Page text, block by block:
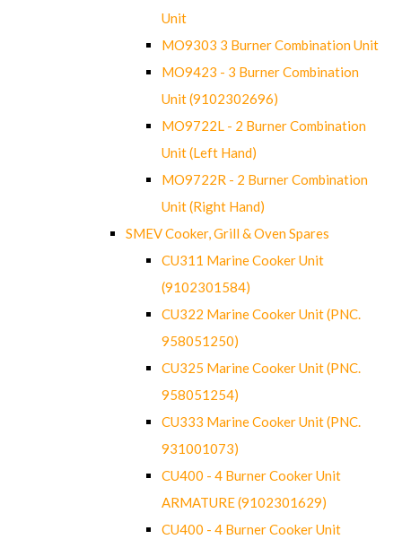
Unit
MO9303 3 Burner Combination Unit
MO9423 - 3 Burner Combination
Unit (9102302696)
MO9722L - 2 Burner Combination
Unit (Left Hand)
MO9722R - 2 Burner Combination
Unit (Right Hand)
SMEV Cooker, Grill & Oven Spares
CU311 Marine Cooker Unit
(9102301584)
CU322 Marine Cooker Unit (PNC.
958051250)
CU325 Marine Cooker Unit (PNC.
958051254)
CU333 Marine Cooker Unit (PNC.
931001073)
CU400 - 4 Burner Cooker Unit
ARMATURE (9102301629)
CU400 - 4 Burner Cooker Unit